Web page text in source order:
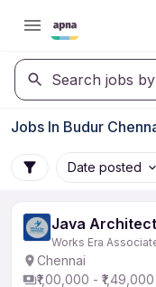
Search jobs by
Jobs In Budur
Date posted
Java Architect
Works Era
Chennai
₹1,00,000 - ₹1,49,000